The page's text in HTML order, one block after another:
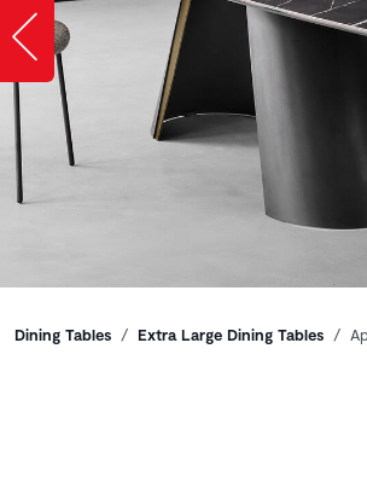
Slide
Breadcrumbs
Dining Tables Extra Large Dining Tables